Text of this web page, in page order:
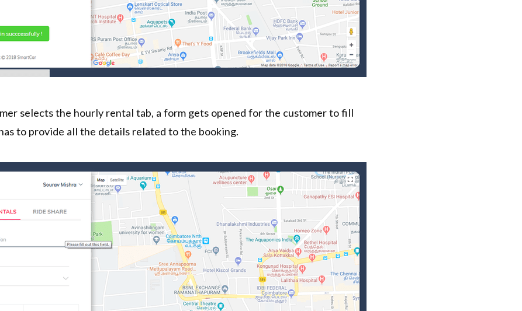
selects the hourly rental tab, a form gets opened for the customer to fill
to provide all the details related to the booking.